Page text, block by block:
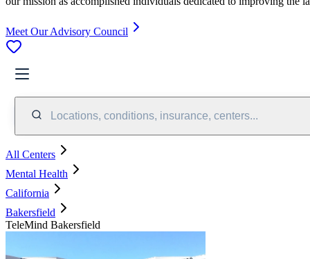
Meet Our Advisory Council
Locations, conditions, insurance, centers...
All Centers
Mental Health
California
Bakersfield
TeleMind Bakersfield